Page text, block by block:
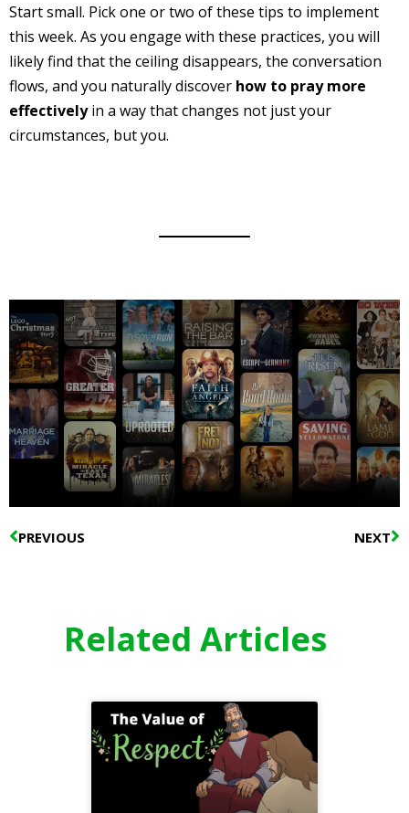
Start small. Pick one or two of these tips to implement
this week. As you engage with these practices, you will
likely find that the ceiling disappears, the conversation
flows, and you naturally discover how to pray more
effectivelyin a way that changes not just your
circumstances, but you.
Prev
PREVIOUS NEXT
Related Articles